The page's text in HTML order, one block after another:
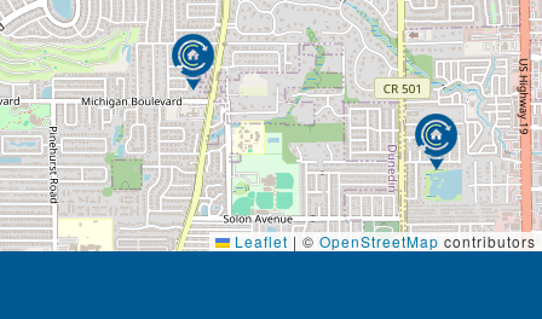
Leaflet | © OpenStreetMap contributors